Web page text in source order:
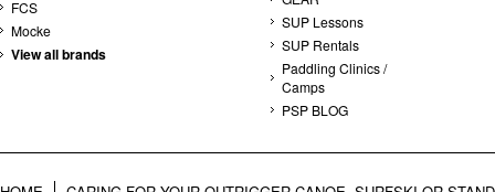
FCS
Mocke
View all brands
SUP Lessons
SUP Rentals
Paddling Clinics /
Camps
PSP BLOG